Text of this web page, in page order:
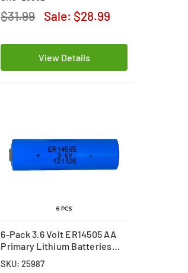
$31.99 Sale: $28.99
View Details
6-Pack 3.6 Volt ER14505 AA
Primary Lithium Batteries
(2700 mAh)
SKU: 25987